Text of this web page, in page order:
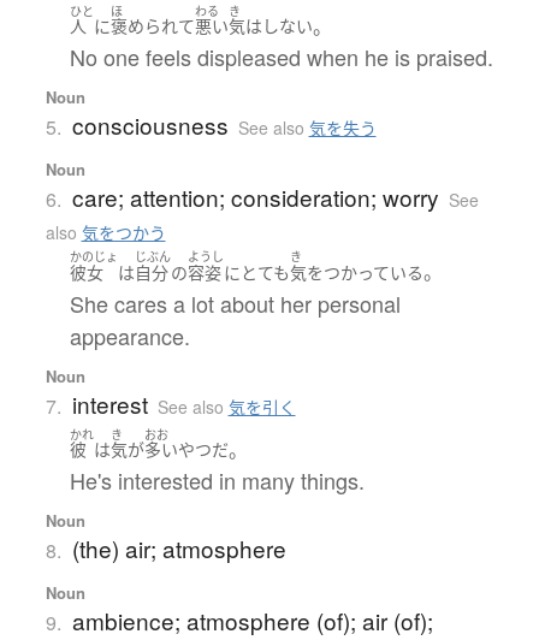
ひと
人 に
ほ
褒められて
わる
悪い
き
気は しない。
No one feels displeased when he is praised.
Noun
5. consciousness See also 気を失う
Noun
6. care; attention; consideration; worry See
also 気をつかう
かのじょ
彼女 は
じぶん
自分の
ようし
容姿に とても
き
気をつかっている。
She cares a lot about her personal
appearance.
Noun
7. interest See also 気を引く
かれ
彼 は
き
気が
おお
多いやつだ。
He's interested in many things.
Noun
8. (the) air; atmosphere
Noun
9. ambience; atmosphere (of); air (of);